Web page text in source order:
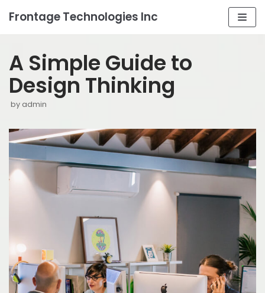
content
Frontage Technologies Inc
A Simple Guide to
Design Thinking
by admin